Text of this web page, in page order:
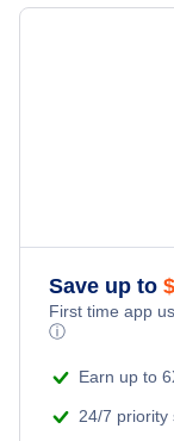
Flights to
Flights to
Flights to
Save up to $
First time app
ⓘ
Earn up to
24/7 priority